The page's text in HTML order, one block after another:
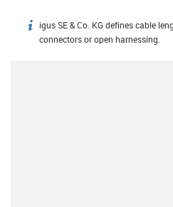
igus-icon-info
igus SE & Co. KG defines cable
connectors or open harnessing.